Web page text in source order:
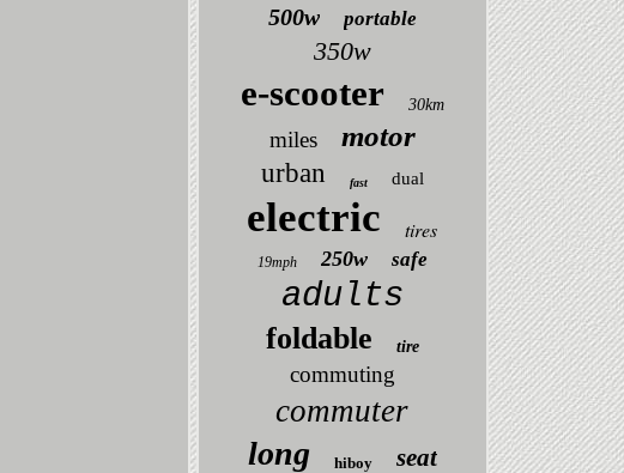
500w portable
350w
e-scooter 30km
miles motor
urban fast dual
electric tires
19mph 250w safe
adults
foldable tire
commuting
commuter
long hiboy seat